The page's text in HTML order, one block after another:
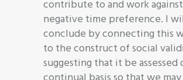
contribute to and work against
negative time preference. I
conclude by connecting this
to the construct of social
suggesting that it be assessed